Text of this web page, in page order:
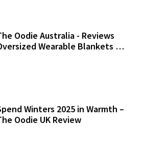
Oodie Australia - Reviews
Wearable Blankets &
Winters 2025 in Warmth –
Oodie UK Review